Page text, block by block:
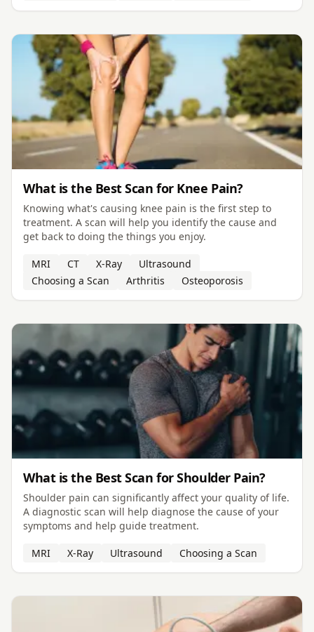
What is the Best Scan for Knee Pain?
Knowing what's causing knee pain is the first step to
treatment. A scan will help you identify the cause and
get back to doing the things you enjoy.
MRI CT X-Ray
Ultrasound
Choosing a Scan
Arthritis Osteoporosis
What is the Best Scan for Shoulder Pain?
Shoulder pain can significantly affect your quality of life.
A diagnostic scan will help diagnose the cause of your
symptoms and help guide treatment.
MRI X-Ray Ultrasound Choosing a Scan